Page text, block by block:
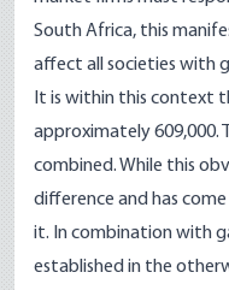
South Africa, this
affect all societies with
It is within this context
approximately609,000.
combined. While this
difference and has
it. In combination with
established in the